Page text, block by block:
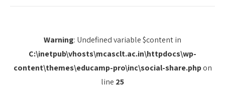
Warning: Undefined variable $content in
C:\inetpub\vhosts\mcasclt.ac.in\httpdocs\wp-
content\themes\educamp-pro\inc\social-share.phpon
line 25